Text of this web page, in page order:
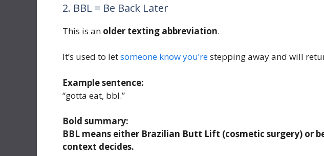
2. BBL = Be Back Later
This is an older texting abbreviation.
It’s used to letsomeone know you’restepping away and will
Example sentence:
“gotta eat, bbl.”
Bold summary:
BBL means either Brazilian Butt Lift (cosmetic surgery) or
context decides.